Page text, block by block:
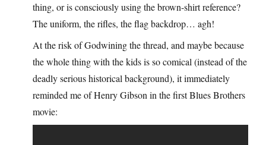
thing, or is consciously using the brown-shirt reference?
The uniform, the rifles, the flag backdrop… agh!
At the risk of Godwining the thread, and maybe because
the whole thing with the kids is so comical (instead of the
deadly serious historical background), it immediately
reminded me of Henry Gibson in the first Blues Brothers
movie: